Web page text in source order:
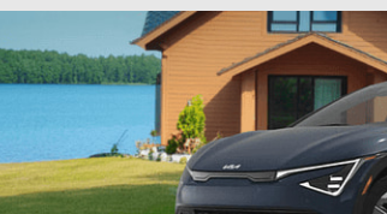
open in